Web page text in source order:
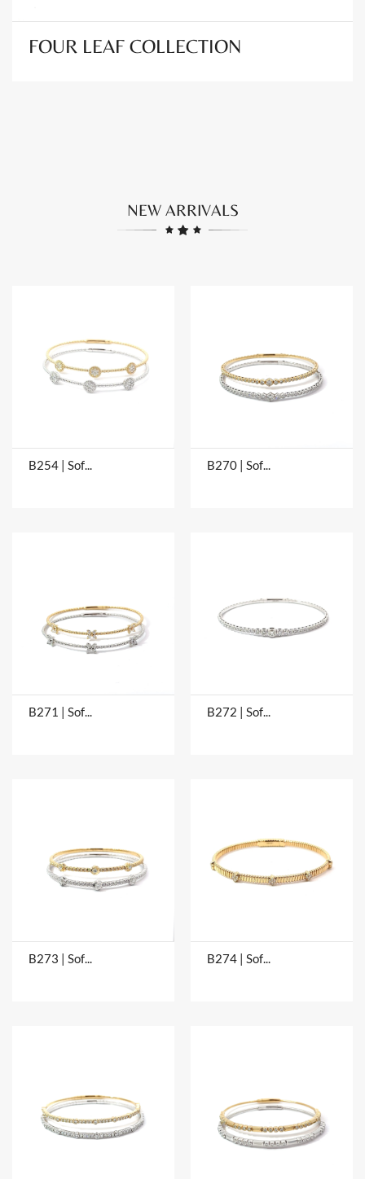
FOUR LEAF COLLECTION
NEW ARRIVALS
B254 | Soft Bangles B270 | Soft Bangles
B271 | Soft Bangles B272 | Soft Bangles
B273 | Soft Bangles B274 | Soft Bangles